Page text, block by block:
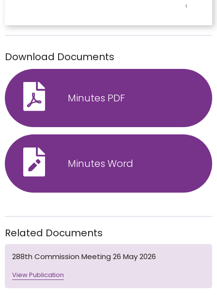
Download Documents
Minutes PDF
Minutes Word
Related Documents
288th Commission Meeting 26 May 2026
View Publication